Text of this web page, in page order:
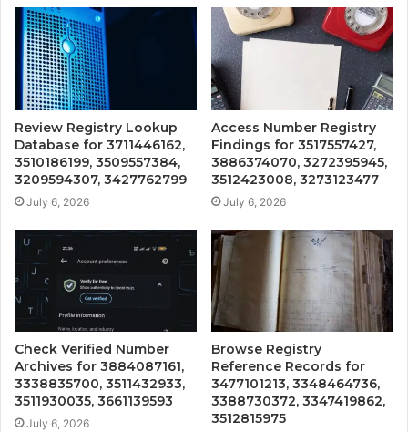
Review Registry Lookup
Database for 3711446162,
3510186199, 3509557384,
3209594307, 3427762799
July 6, 2026
Access Number Registry
Findings for 3517557427,
3886374070, 3272395945,
3512423008, 3273123477
July 6, 2026
Check Verified Number
Archives for 3884087161,
3338835700, 3511432933,
3511930035, 3661139593
July 6, 2026
Browse Registry
Reference Records for
3477101213, 3348464736,
3388730372, 3347419862,
3512815975